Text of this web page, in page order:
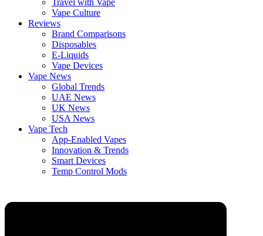
Travel with Vape
Vape Culture
Reviews
Brand Comparisons
Disposables
E-Liquids
Vape Devices
Vape News
Global Trends
UAE News
UK News
USA News
Vape Tech
App-Enabled Vapes
Innovation & Trends
Smart Devices
Temp Control Mods